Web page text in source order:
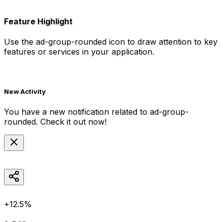
Feature Highlight
Use the ad-group-rounded icon to draw attention to key
features or services in your application.
New Activity
You have a new notification related to ad-group-
rounded. Check it out now!
+12.5%